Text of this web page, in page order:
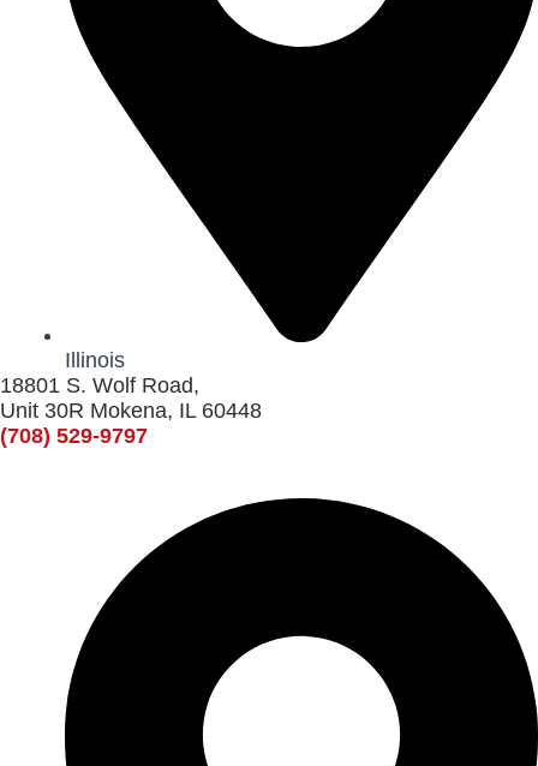
Illinois
18801 S. Wolf Road,
Unit 30R Mokena, IL 60448
(708) 529-9797